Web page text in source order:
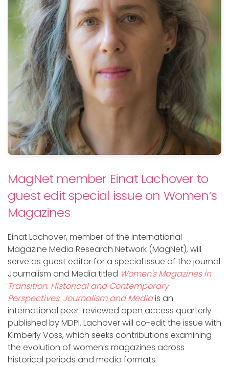
MagNet member Einat Lachover to
guest edit special issue on Women’s
Magazines
Einat Lachover, member of the international
Magazine Media Research Network (MagNet), will
serve as guest editor for a special issue of the journal
Journalism and Media titled Women's Magazines in
Transition: Historical and Contemporary
Perspectives. Journalism and Mediais an
international peer-reviewed open access quarterly
published by MDPI. Lachover will co-edit the issue with
Kimberly Voss, which seeks contributions examining
the evolution of women’s magazines across
historical periods and media formats.